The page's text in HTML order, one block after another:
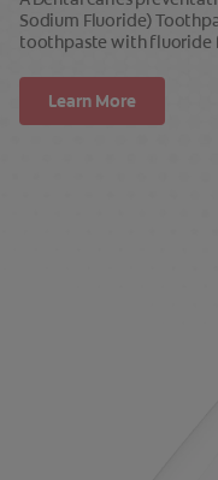
Sodium Fluoride)
toothpaste with fluoride
Learn More